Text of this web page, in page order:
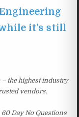
it’s still
the highest industry
vendors.
Day No Questions